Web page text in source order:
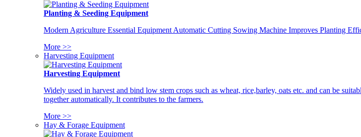
Planting & Seeding Equipment
Modern Agriculture Essential Equipment Automatic Cutting Sowing Machine Improves Planting
More >>
Harvesting Equipment
Harvesting Equipment
Widely used in harvest and bind low stem crops such as wheat, rice,barley, oats etc. and can be
together automatically. It contributes to the farmers.
More >>
Hay & Forage Equipment